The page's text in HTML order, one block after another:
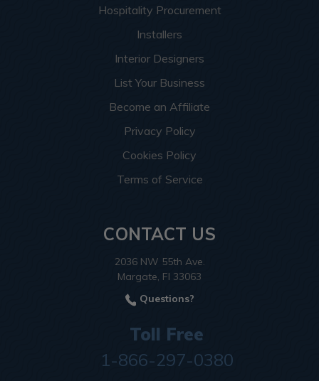
Hospitality Procurement
Installers
Interior Designers
List Your Business
Become an Affiliate
Privacy Policy
Cookies Policy
Terms of Service
CONTACT US
2036 NW 55th Ave.
Margate, Fl 33063
Questions?
Toll Free
1-866-297-0380